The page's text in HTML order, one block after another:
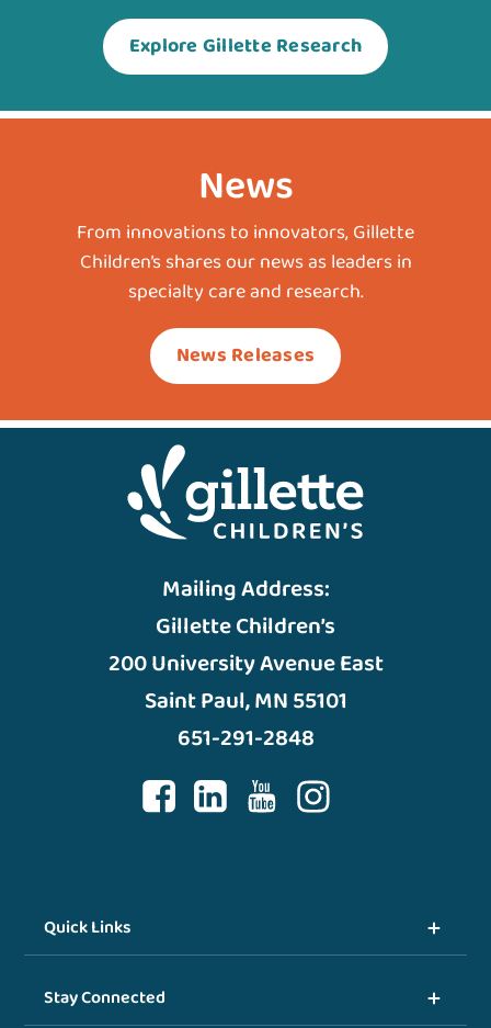
Explore Gillette Research
News
From innovations to innovators, Gillette
Children’s shares our news as leaders in
specialty care and research.
News Releases
Mailing Address:
Gillette Children’s
200 University Avenue East
Saint Paul, MN 55101
651-291-2848
Quick Links
Stay Connected